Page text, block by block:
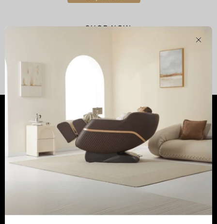
SHOP NOW
Customer Services
Learn